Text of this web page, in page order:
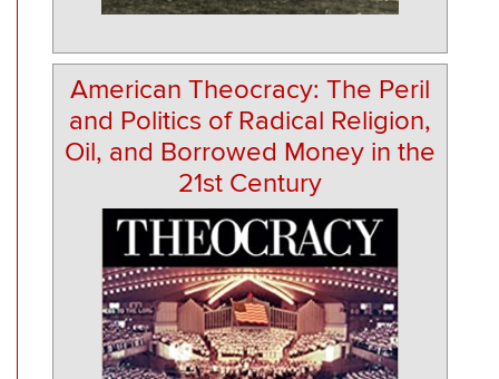
American Theocracy: The Peril
and Politics of Radical Religion,
Oil, and Borrowed Money in the
21st Century